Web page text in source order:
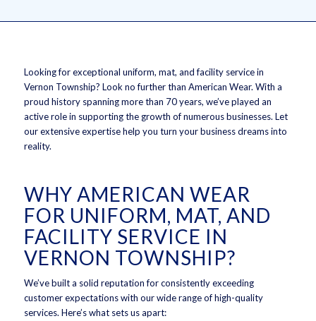
Looking for exceptional uniform, mat, and facility service in
Vernon Township? Look no further than American Wear. With a
proud history spanning more than 70 years, we’ve played an
active role in supporting the growth of numerous businesses. Let
our extensive expertise help you turn your business dreams into
reality.
WHY AMERICAN WEAR
FOR UNIFORM, MAT, AND
FACILITY SERVICE IN
VERNON TOWNSHIP?
We’ve built a solid reputation for consistently exceeding
customer expectations with our wide range of high-quality
services. Here’s what sets us apart: